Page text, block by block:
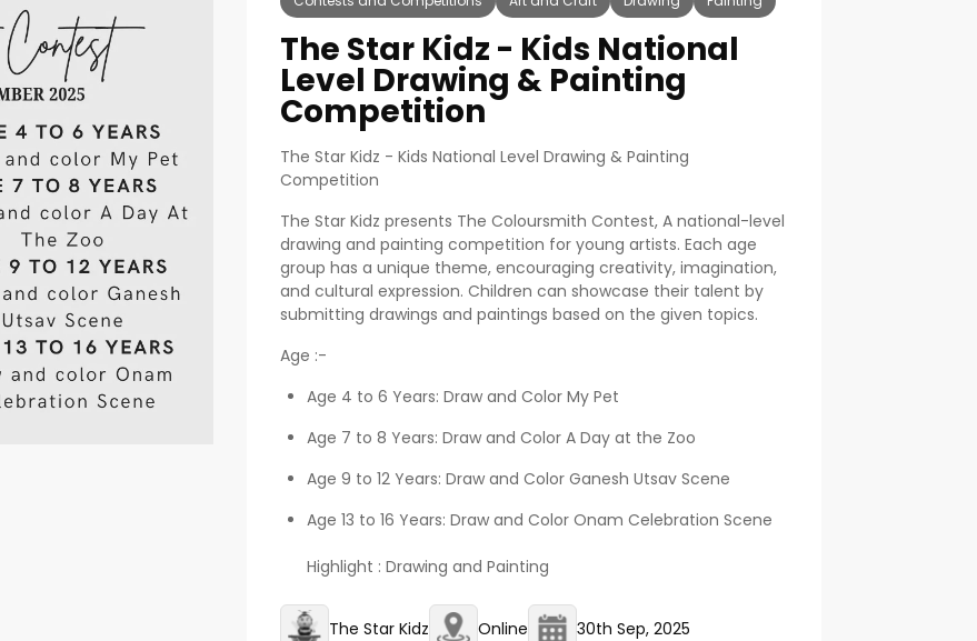
The Star Kidz - Kids National
Level Drawing & Painting
Competition
The Star Kidz - Kids National Level Drawing & Painting
Competition
The Star Kidz presents The Coloursmith Contest, A national-level
drawing and painting competition for young artists. Each age
group has a unique theme, encouraging creativity, imagination,
and cultural expression. Children can showcase their talent by
submitting drawings and paintings based on the given topics.
Age :-
Age 4 to 6 Years: Draw and Color My Pet
Age 7 to 8 Years: Draw and Color A Day at the Zoo
Age 9 to 12 Years: Draw and Color Ganesh Utsav Scene
Age 13 to 16 Years: Draw and Color Onam Celebration Scene
Highlight : Drawing and Painting
The Star Kidz Online 30th Sep, 2025